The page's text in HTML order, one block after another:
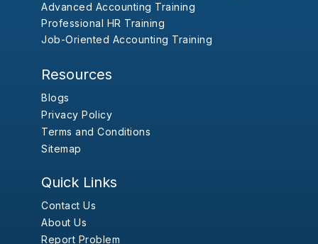
Advanced Accounting Training
Professional HR Training
Job-Oriented Accounting Training
Resources
Blogs
Privacy Policy
Terms and Conditions
Sitemap
Quick Links
Contact Us
About Us
Report Problem